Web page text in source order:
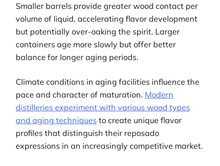
Smaller barrels provide greater wood contact per
volume of liquid, accelerating flavor development
but potentially over-oaking the spirit. Larger
containers age more slowly but offer better
balance for longer aging periods.
Climate conditions in aging facilities influence the
pace and character of maturation. Modern
distilleries experiment with various wood types
and aging techniques to create unique flavor
profiles that distinguish their reposado
expressions in an increasingly competitive market.